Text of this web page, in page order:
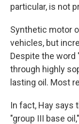
particular, is not
Synthetic motor
vehicles, but
Despite the word
through highly
lasting oil. Most
In fact, Hay says
"group III base